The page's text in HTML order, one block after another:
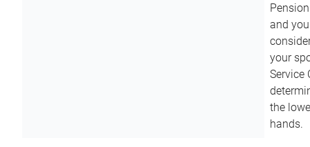
and
your
Service
the
hands.